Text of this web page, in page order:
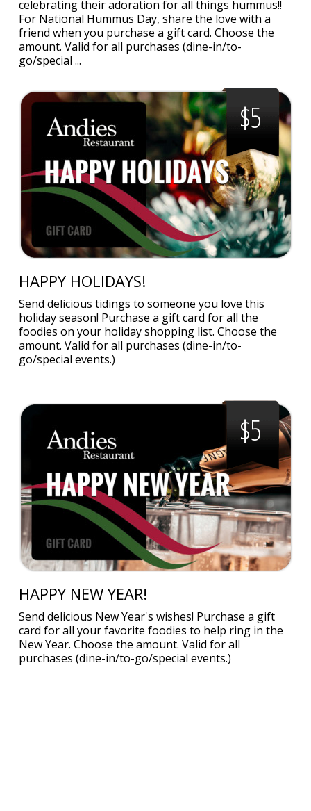
celebrating their adoration for all things hummus!!
For National Hummus Day, share the love with a
friend when you purchase a gift card. Choose the
amount. Valid for all purchases (dine-in/to-
go/special ...
$5
HAPPY HOLIDAYS!
Send delicious tidings to someone you love this
holiday season! Purchase a gift card for all the
foodies on your holiday shopping list. Choose the
amount. Valid for all purchases (dine-in/to-
go/special events.)
$5
HAPPY NEW YEAR!
Send delicious New Year's wishes! Purchase a gift
card for all your favorite foodies to help ring in the
New Year. Choose the amount. Valid for all
purchases (dine-in/to-go/special events.)